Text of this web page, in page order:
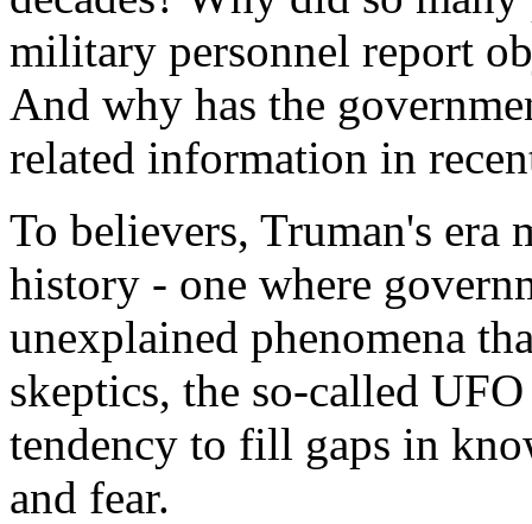
military personnel report
And why has the
related information in
To believers, Truman's era
history - one where
unexplained phenomena
skeptics, the so-called
tendency to fill gaps in
and fear.